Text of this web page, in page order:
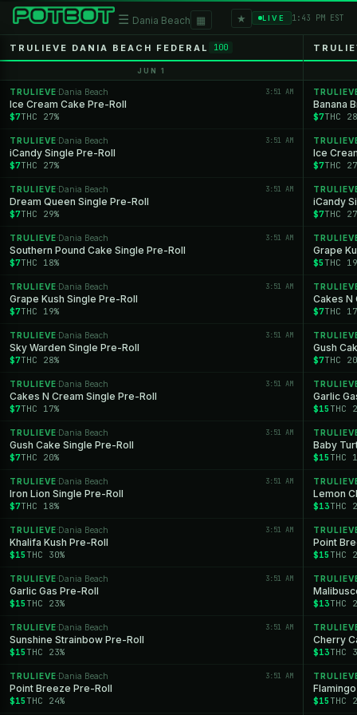
☰ Dania Beach ▦ ★ LIVE 1:43 PM EST
TRULIEVE DANIA BEACH FEDERAL 100
JUN 1
TRULIEVE ·Dania Beach 3:51 AM
Ice Cream Cake Pre-Roll
$7THC 27%
TRULIEVE ·Dania Beach 3:51 AM
iCandy Single Pre-Roll
$7THC 27%
TRULIEVE ·Dania Beach 3:51 AM
Dream Queen Single Pre-Roll
$7THC 29%
TRULIEVE ·Dania Beach 3:51 AM
Southern Pound Cake Single Pre-Roll
$7THC 18%
TRULIEVE ·Dania Beach 3:51 AM
Grape Kush Single Pre-Roll
$7THC 19%
TRULIEVE ·Dania Beach 3:51 AM
Sky Warden Single Pre-Roll
$7THC 28%
TRULIEVE ·Dania Beach 3:51 AM
Cakes N Cream Single Pre-Roll
$7THC 17%
TRULIEVE ·Dania Beach 3:51 AM
Gush Cake Single Pre-Roll
$7THC 20%
TRULIEVE ·Dania Beach 3:51 AM
Iron Lion Single Pre-Roll
$7THC 18%
TRULIEVE ·Dania Beach 3:51 AM
Khalifa Kush Pre-Roll
$15 THC 30%
TRULIEVE ·Dania Beach 3:51 AM
Garlic Gas Pre-Roll
$15 THC 23%
TRULIEVE ·Dania Beach 3:51 AM
Sunshine Strainbow Pre-Roll
$15 THC 23%
TRULIEVE ·Dania Beach 3:51 AM
Point Breeze Pre-Roll
$15 THC 24%
Banana
$7THC
Ice
$7THC
iCandy
$7THC
Grape
$5 THC
Cakes N
$7THC
Gush
$7THC
Garlic
$15 THC
Baby
$15 THC
Lemon
$13THC
Point
$15 THC
$13THC
Cherry
$13THC
$15 THC